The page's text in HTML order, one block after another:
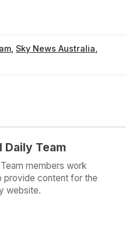
Sky News Australia
Team
members work
provide content for the
website.